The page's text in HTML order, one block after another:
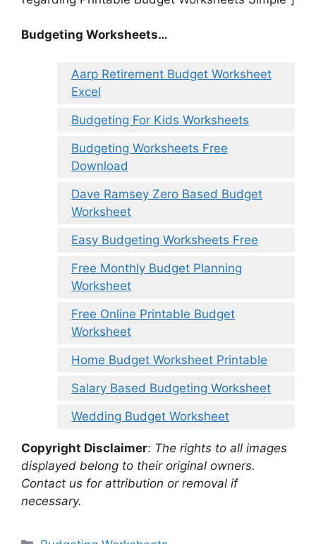
Budgeting Worksheets…
Aarp Retirement Budget Worksheet
Excel
Budgeting For Kids Worksheets
Budgeting Worksheets Free
Download
Dave Ramsey Zero Based Budget
Worksheet
Easy Budgeting Worksheets Free
Free Monthly Budget Planning
Worksheet
Free Online Printable Budget
Worksheet
Home Budget Worksheet Printable
Salary Based Budgeting Worksheet
Wedding Budget Worksheet
Copyright Disclaimer: The rights to all images
displayed belong to their original owners.
Contact us for attribution or removal if
necessary.